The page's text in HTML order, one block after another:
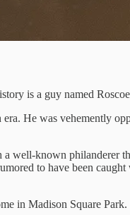
is a guy named
He was vehemently
well-known philanderer
to have been
in Madison Square Park.